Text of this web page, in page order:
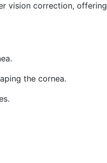
vision correction, offering
the cornea.